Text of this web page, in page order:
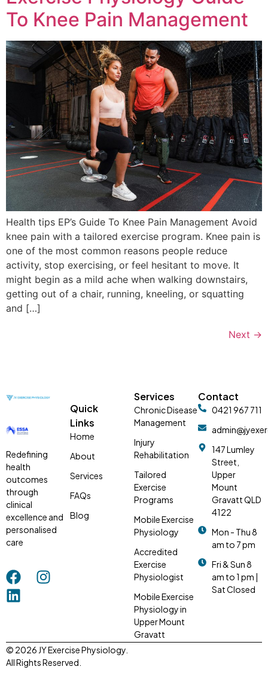
To Knee Pain Management
Health tips EP’s Guide To Knee Pain Management Avoid
knee pain with a tailored exercise program. Knee pain is
one of the most common reasons people reduce
activity, stop exercising, or feel hesitant to move. It
might begin as a mild ache when walking downstairs,
getting out of a chair, running, kneeling, or squatting
and […]
Next →
Redefining
health
outcomes
through
clinical
excellence and
personalised
care
Quick
Links
Home
About
Services
FAQs
Blog
Services
Chronic Disease
Management
Injury
Rehabilitation
Tailored
Exercise
Programs
Mobile Exercise
Physiology
Accredited
Exercise
Physiologist
Mobile Exercise
Physiology in
Upper Mount
Gravatt
Contact
0421 967 711
147 Lumley
Street,
Upper
Mount
Gravatt QLD
4122
Mon - Thu 8
am to 7 pm
Fri & Sun 8
am to 1 pm |
Sat Closed
© 2026 JY Exercise Physiology.
All Rights Reserved.